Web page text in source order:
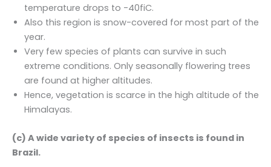
temperature drops to -40fiC.
Also this region is snow-covered for most part of the
year.
Very few species of plants can survive in such
extreme conditions. Only seasonally flowering trees
are found at higher altitudes.
Hence, vegetation is scarce in the high altitude of the
Himalayas.
(c) A wide variety of species of insects is found in
Brazil.